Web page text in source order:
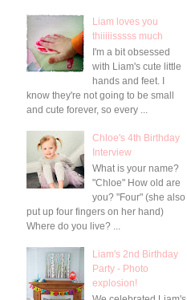
Liam loves you
thiiiiisssss much
I'm a bit obsessed
with Liam's cute little
hands and feet. I
know they're not going to be small
and cute forever, so every ...
Chloe's 4th Birthday
Interview
What is your name?
"Chloe" How old are
you? "Four" (she also
put up four fingers on her hand)
Where do you live? ...
Liam's 2nd Birthday
Party - Photo
explosion!